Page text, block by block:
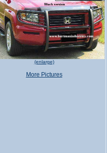
(enlarge)
More Pictures